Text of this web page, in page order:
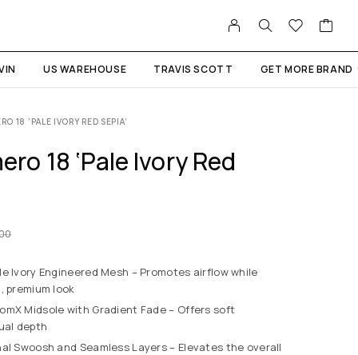
US WAREHOUSE TRAVIS SCOTT GET MORE BRAND
18 ‘PALE IVORY RED SEPIA’
18 ‘Pale Ivory Red
Ivory Engineered Mesh – Promotes airflow while
premium look
Midsole with Gradient Fade – Offers soft
depth
Swoosh and Seamless Layers – Elevates the overall